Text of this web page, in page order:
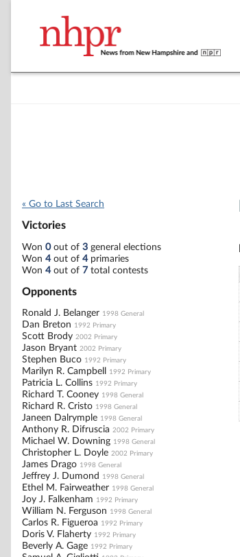
« Go to Last Search
Victories
Won 0out of 3 general elections
Won 4out of 4primaries
Won 4out of 7 total contests
Opponents
Ronald J. Belanger 1998 General
Dan Breton 1992 Primary
Scott Brody 2002 Primary
Jason Bryant 2002 Primary
Stephen Buco 1992 Primary
Marilyn R. Campbell 1992 Primary
Patricia L. Collins 1992 Primary
Richard T. Cooney 1998 General
Richard R. Cristo 1998 General
Janeen Dalrymple 1998 General
Anthony R. Difruscia 2002 Primary
Michael W. Downing 1998 General
Christopher L. Doyle 2002 Primary
James Drago 1998 General
Jeffrey J. Dumond 1998 General
Ethel M. Fairweather 1998 General
Joy J. Falkenham 1992 Primary
William N. Ferguson 1998 General
Carlos R. Figueroa 1992 Primary
Doris V. Flaherty 1992 Primary
Beverly A. Gage 1992 Primary